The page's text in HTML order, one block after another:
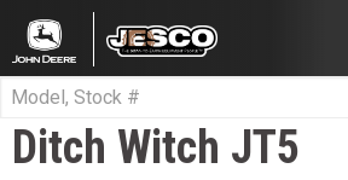
Ditch Witch JT5